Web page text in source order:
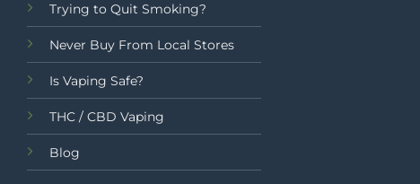
Trying to Quit Smoking?
Never Buy From Local Stores
Is Vaping Safe?
THC / CBD Vaping
Blog